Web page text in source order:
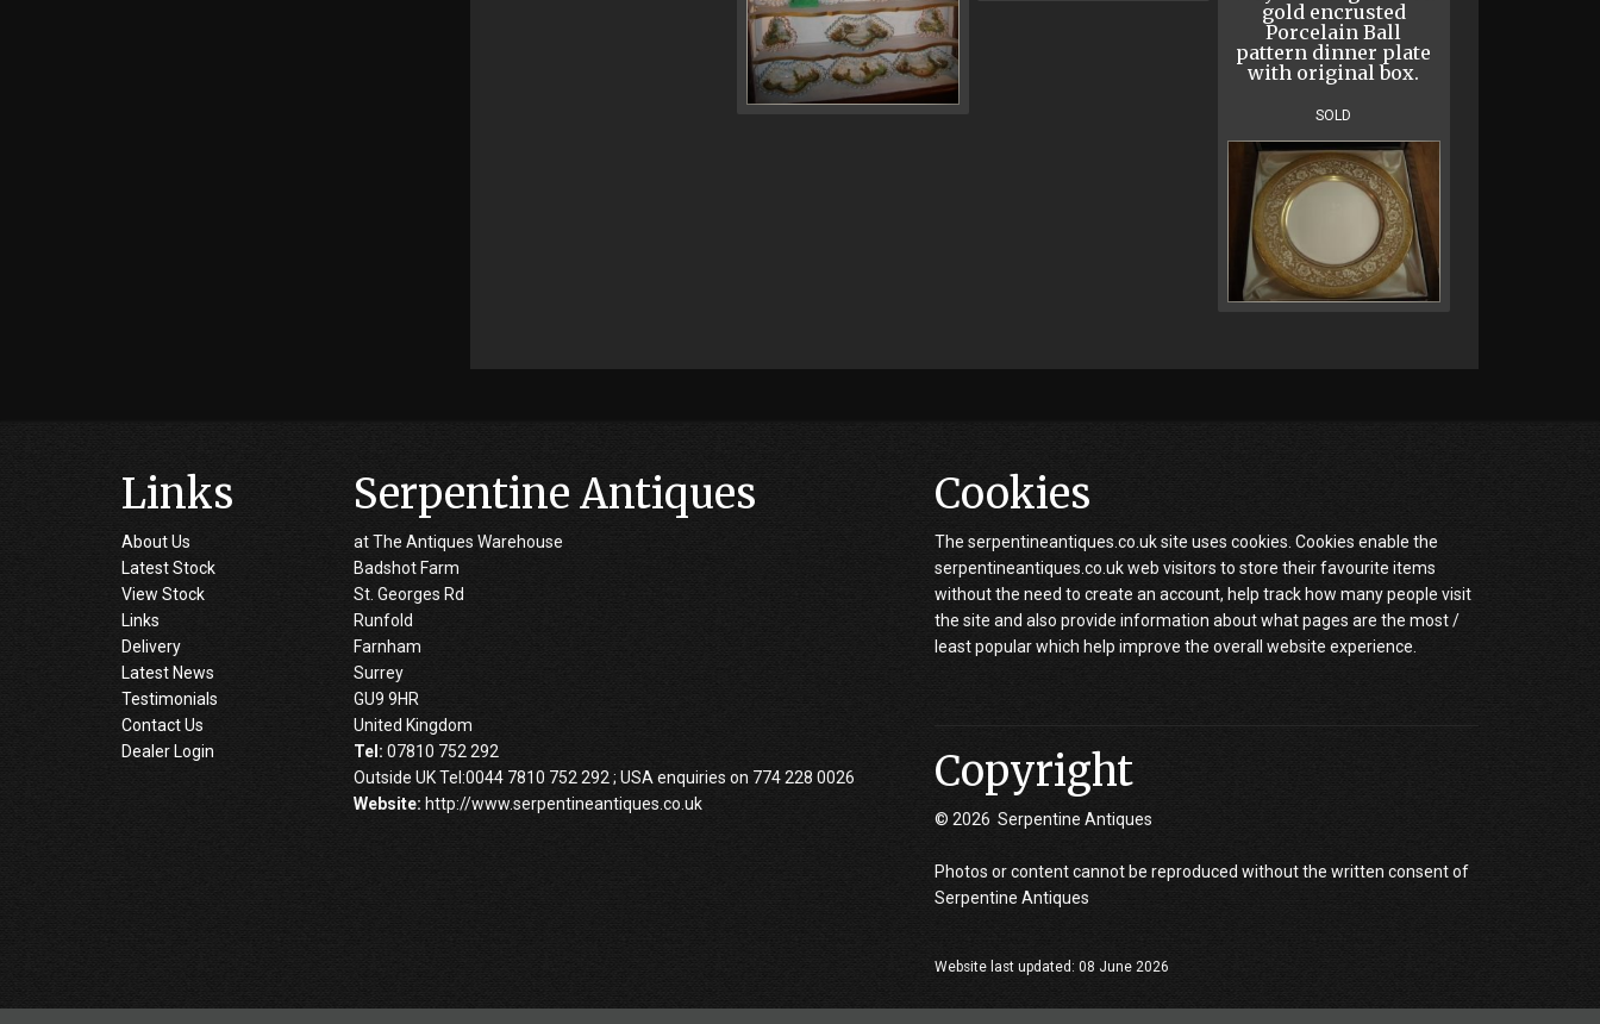
gold encrusted
Porcelain Ball
pattern dinner plate
with original box.
SOLD
Links
About Us
Latest Stock
View Stock
Links
Delivery
Latest News
Testimonials
Contact Us
Dealer Login
Serpentine Antiques
at The Antiques Warehouse
Badshot Farm
St. Georges Rd
Runfold
Farnham
Surrey
GU9 9HR
United Kingdom
Tel: 07810 752 292
Outside UK Tel:0044 7810 752 292 ; USA enquiries on 774 228 0026
Website: http://www.serpentineantiques.co.uk
Cookies
The serpentineantiques.co.uk site uses cookies. Cookies enable the
serpentineantiques.co.uk web visitors to store their favourite items
without the need to create an account, help track how many people visit
the site and also provide information about what pages are the most /
least popular which help improve the overall website experience.
Copyright
© 2026 Serpentine Antiques
Photos or content cannot be reproduced without the written consent of
Serpentine Antiques
Website last updated: 08 June 2026